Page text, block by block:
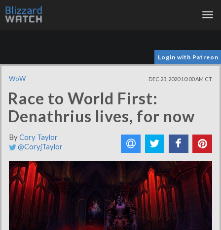
Login with Patreon
WoW DEC 23, 2020 10:00 AM CT
Race to World First:
Denathrius lives, for now
ByCory Taylor
@CoryjTaylor